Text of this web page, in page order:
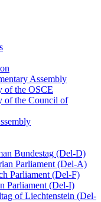
Assembly
of the OSCE
of the Council of
Bundestag (Del-D)
Parliament (Del-A)
Parliament (Del-F)
Parliament (Del-I)
of Liechtenstein (Del-